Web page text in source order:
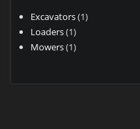
Excavators 11
Loaders 11
product
Mowers 11